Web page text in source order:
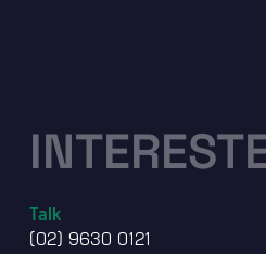
Talk
(02) 9630 0121